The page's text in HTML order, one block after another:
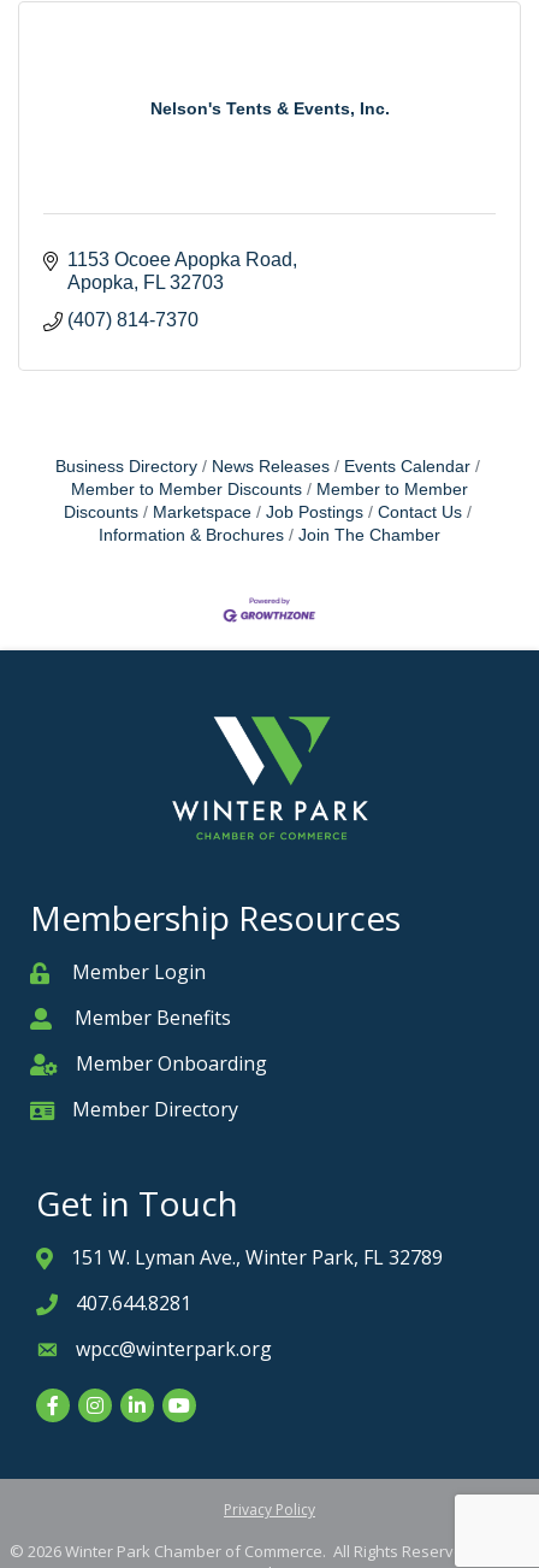
Nelson's Tents & Events, Inc.
1153 Ocoee Apopka Road
Apopka
FL 32703
(407) 814-7370
Business Directory News Releases
Events Calendar
Member to Member Discounts
Member to Member
Discounts
Marketspace Job Postings
Contact Us
Information & Brochures
Join The Chamber
Membership Resources
MemberMember Login
MemberMember Benefits
Member Onboarding
Member Onboarding
Member Card
Member Directory
Get in Touch
Address & Map
151 W. Lyman Ave., Winter Park, FL 32789
Phone icon
407.644.8281
Envelope icon
wpcc@winterpark.org
FacebookInstagram
LinkedInYouTube
Privacy Policy
© 2026Winter Park Chamber of Commerce. All Rights Reserved. Site by